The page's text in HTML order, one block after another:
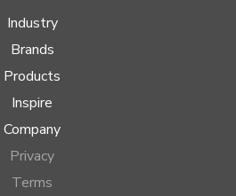
Industry
Brands
Products
Inspire
Company
Privacy
Terms